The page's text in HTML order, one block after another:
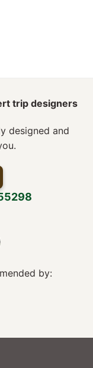
trip designers
designed and
by: